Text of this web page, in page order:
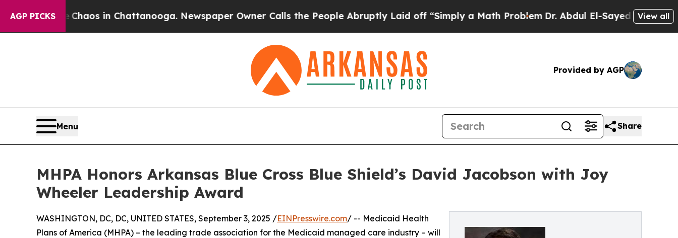
AGP PICKSChaos in Chattanooga. Newspaper Owner Calls the People Abruptly Laid off “Simply a Math ProblemDr. Abdul El-Sayed on HistoricView all
Provided by AGP
Menu Share
MHPA Honors Arkansas Blue Cross Blue Shield’s David Jacobson with Joy
Wheeler Leadership Award
WASHINGTON, DC, DC, UNITED STATES, September 3, 2025 /EINPresswire.com/ -- Medicaid Health
Plans of America (MHPA) – the leading trade association for the Medicaid managed care industry – will